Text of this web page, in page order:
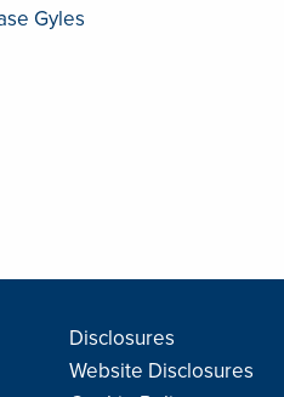
Gyles
Disclosures
Website Disclosures